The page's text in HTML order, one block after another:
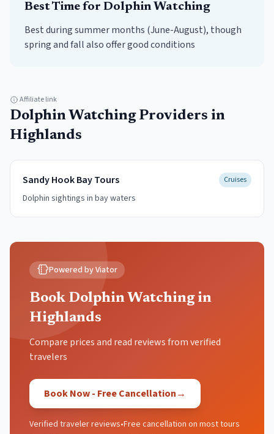
Best Time for Dolphin Watching
Best during summer months (June-August), though
spring and fall also offer good conditions
Affiliate link
Dolphin WatchingProviders in
Highlands
Sandy Hook Bay Tours Cruises
Dolphin sightings in bay waters
Powered by Viator
Book Dolphin Watching in
Highlands
Compare prices and read reviews from verified
travelers
Book Now - Free Cancellation→
Verified traveler reviews•Free cancellation on most tours